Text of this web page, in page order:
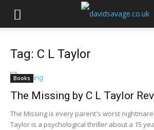
Tag: C L Taylor
Books
The Missing by C L Taylor
The Missing is every parent's worst
Taylor is a psychological thriller about a 15